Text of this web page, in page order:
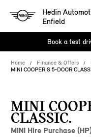
Hedin
Enfield
Book a test
Home Finance & Offers
MINI COOPER S 5-DOOR
MINI
CLASSIC.
MINI Hire Purchase